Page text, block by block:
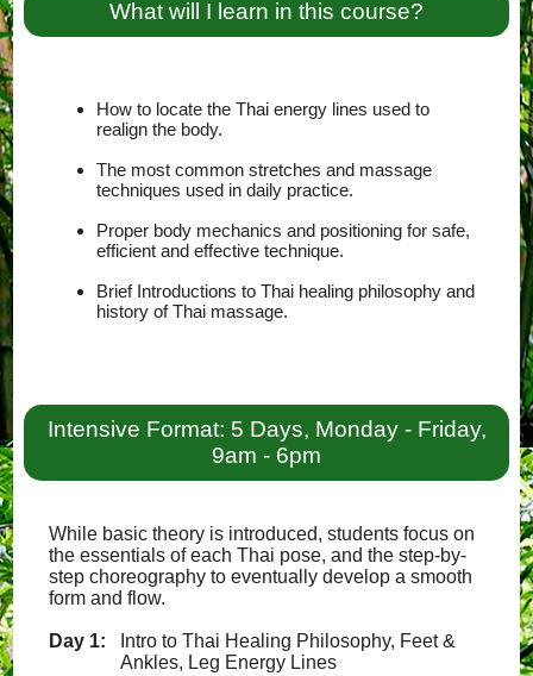
What will I learn in this course?
How to locate the Thai energy lines used to
realign the body.
The most common stretches and massage
techniques used in daily practice.
Proper body mechanics and positioning for safe,
efficient and effective technique.
Brief Introductions to Thai healing philosophy and
history of Thai massage.
Intensive Format: 5 Days, Monday - Friday,
9am - 6pm
While basic theory is introduced, students focus on
the essentials of each Thai pose, and the step-by-
step choreography to eventually develop a smooth
form and flow.
Day 1:
Intro to Thai Healing Philosophy, Feet &
Ankles, Leg Energy Lines